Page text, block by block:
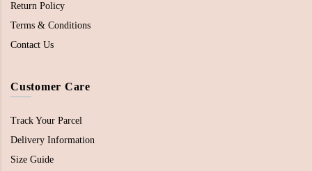
Return Policy
Terms & Conditions
Contact Us
Customer Care
Track Your Parcel
Delivery Information
Size Guide